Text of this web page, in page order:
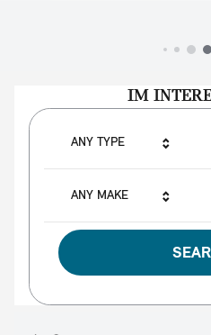
IM
ANY TYPE
ANY MAKE